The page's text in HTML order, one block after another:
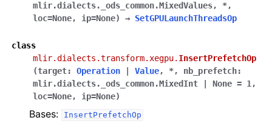
mlir.dialects._ods_common.MixedValues, *,
loc=None, ip=None) → SetGPULaunchThreadsOp
class
mlir.dialects.transform.xegpu. InsertPrefetchOp
(target: Operation Value, *, nb_prefetch:
mlir.dialects._ods_common.MixedInt
None = 1,
loc=None, ip=None)
Bases: InsertPrefetchOp